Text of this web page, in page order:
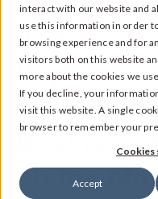
interact with our website and
use this information in order
browsing experience and for
visitors both on this website
more about the cookies we
If you decline, your
visit this website. A single
browser to remember your
Cookies
Accept
May 10, 2022
4
for Multi-
on the